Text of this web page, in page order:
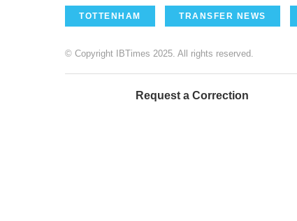
TOTTENHAM TRANSFER NEWS
© Copyright IBTimes 2025. All rights reserved.
Request a Correction